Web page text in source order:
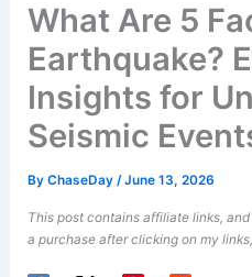
What Are 5
Earthquake?
Insights for
Seismic
ByChaseDay/June 13, 2026
This post contains affiliate links,
a purchase after clicking on my